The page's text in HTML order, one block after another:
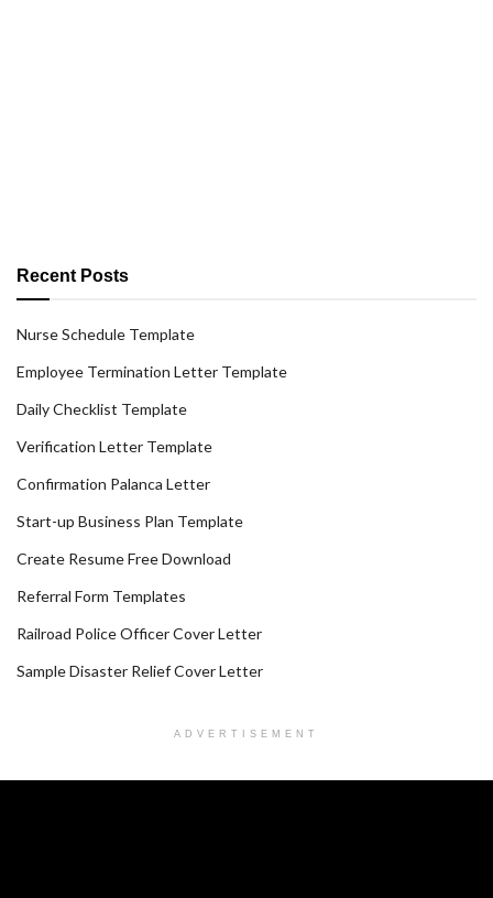
Recent Posts
Nurse Schedule Template
Employee Termination Letter Template
Daily Checklist Template
Verification Letter Template
Confirmation Palanca Letter
Start-up Business Plan Template
Create Resume Free Download
Referral Form Templates
Railroad Police Officer Cover Letter
Sample Disaster Relief Cover Letter
ADVERTISEMENT